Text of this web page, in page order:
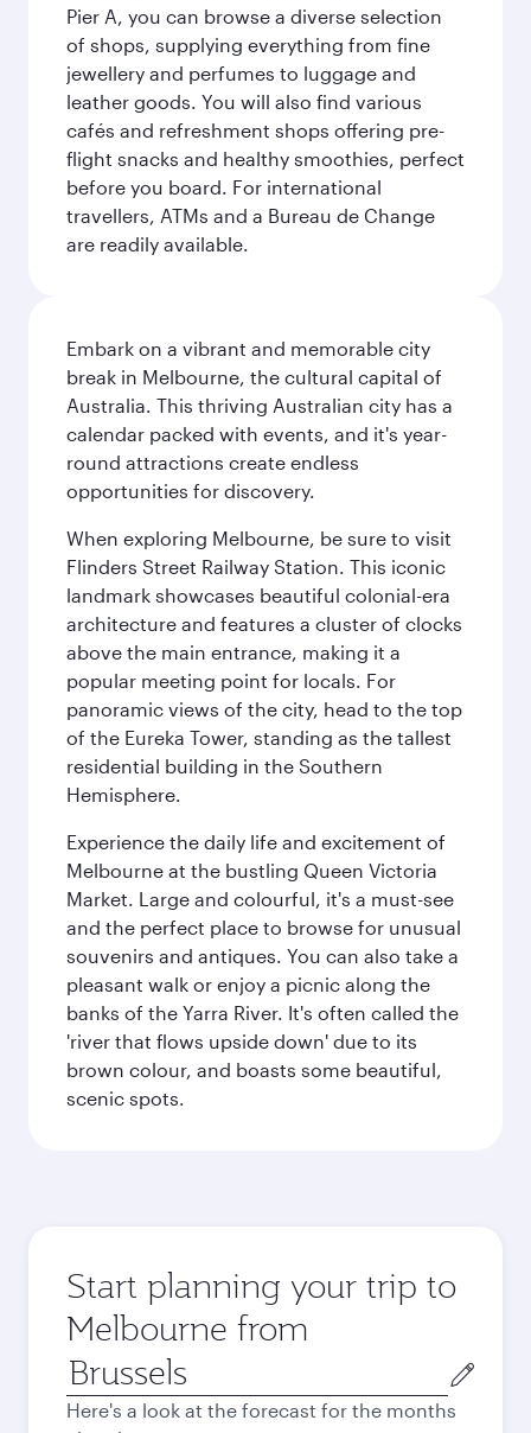
Pier A, you can browse a diverse selection
of shops, supplying everything from fine
jewellery and perfumes to luggage and
leather goods. You will also find various
cafés and refreshment shops offering pre-
flight snacks and healthy smoothies, perfect
before you board. For international
travellers, ATMs and a Bureau de Change
are readily available.
Embark on a vibrant and memorable city
break in Melbourne, the cultural capital of
Australia. This thriving Australian city has a
calendar packed with events, and it's year-
round attractions create endless
opportunities for discovery.
When exploring Melbourne, be sure to visit
Flinders Street Railway Station. This iconic
landmark showcases beautiful colonial-era
architecture and features a cluster of clocks
above the main entrance, making it a
popular meeting point for locals. For
panoramic views of the city, head to the top
of the Eureka Tower, standing as the tallest
residential building in the Southern
Hemisphere.
Experience the daily life and excitement of
Melbourne at the bustling Queen Victoria
Market. Large and colourful, it's a must-see
and the perfect place to browse for unusual
souvenirs and antiques. You can also take a
pleasant walk or enjoy a picnic along the
banks of the Yarra River. It's often called the
'river that flows upside down' due to its
brown colour, and boasts some beautiful,
scenic spots.
Start planning your trip to
Melbourne from
Origin
city
Here's a look at the forecast for the months